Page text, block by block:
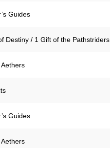
Guides
Destiny / 1 Gift of the Pathstriders
Guides